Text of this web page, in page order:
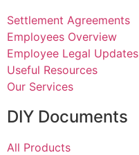
Settlement Agreements
Employees Overview
Employee Legal Updates
Useful Resources
Our Services
DIY Documents
All Products